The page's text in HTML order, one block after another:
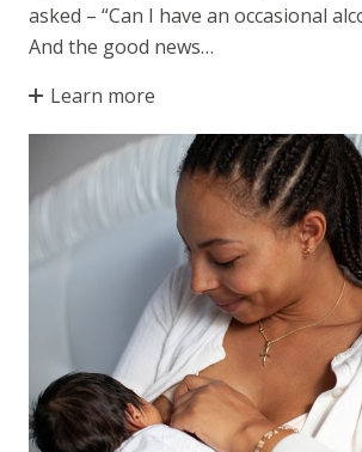
asked – “Can I have an occasional
And the good news…
Learn more